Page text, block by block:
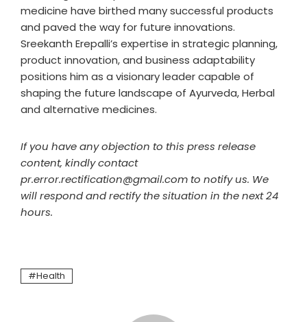
medicine have birthed many successful products
and paved the way for future innovations.
Sreekanth Erepalli’s expertise in strategic planning,
product innovation, and business adaptability
positions him as a visionary leader capable of
shaping the future landscape of Ayurveda, Herbal
and alternative medicines.
If you have any objection to this press release
content, kindly contact
pr.error.rectification@gmail.com to notify us. We
will respond and rectify the situation in the next 24
hours.
Health